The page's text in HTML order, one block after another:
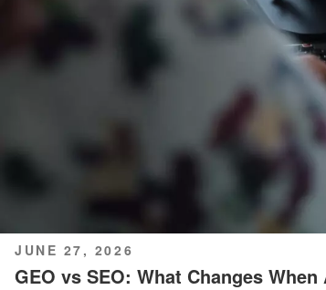
POSTED
ON
JUNE 27, 2026
GEO vs SEO: What Changes